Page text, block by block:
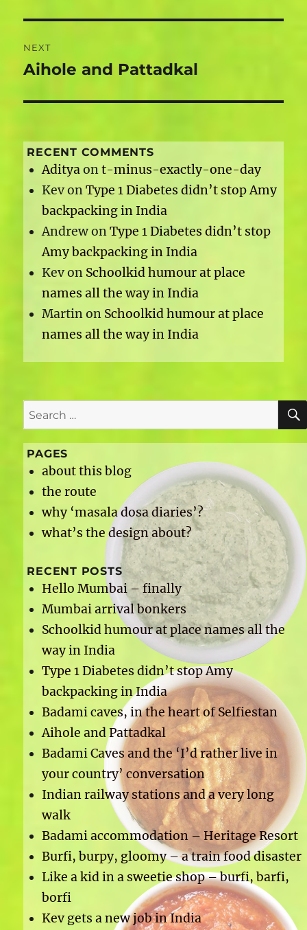
NEXT
Next
Aihole and Pattadkal
RECENT COMMENTS
Adityaont-minus-exactly-one-day
KevonType 1 Diabetes didn’t stop Amy
backpacking in India
AndrewonType 1 Diabetes didn’t stop
Amy backpacking in India
Kevon Schoolkid humour at place
names all the way in India
Martinon Schoolkid humour at place
names all the way in India
Search
for:
PAGES
about this blog
the route
why ‘masala dosa diaries’?
what’s the design about?
RECENT POSTS
Hello Mumbai – finally
Mumbai arrival bonkers
Schoolkid humour at place names all the
way in India
Type 1 Diabetes didn’t stop Amy
backpacking in India
Badami caves, in the heart of Selfiestan
Aihole and Pattadkal
Badami Caves and the ‘I’d rather live in
your country’ conversation
Indian railway stations and a very long
walk
Badami accommodation – Heritage Resort
Burfi, burpy, gloomy – a train food disaster
Like a kid in a sweetie shop – burfi, barfi,
borfi
Kev gets a new job in India